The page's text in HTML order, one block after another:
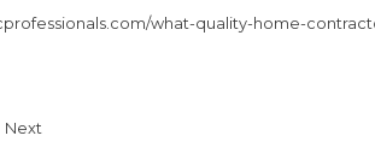
what-quality-home-
pagination
Next